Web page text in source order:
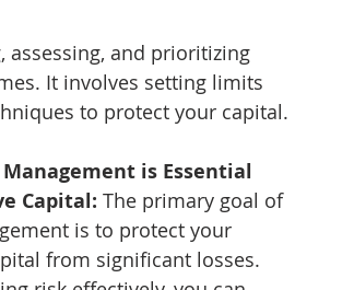
assessing, and prioritizing
It involves setting limits
to protect your capital.
is Essential
Capital: The primary goal of
is to protect your
from significant losses.